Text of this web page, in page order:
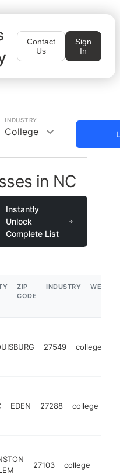
Contact
Us
Sign
In
INDUSTRY
College
in NC
Instantly
Unlock
Complete List
ZIP
CODE
INDUSTRY
27549 college
EDEN 27288 college
27103 college